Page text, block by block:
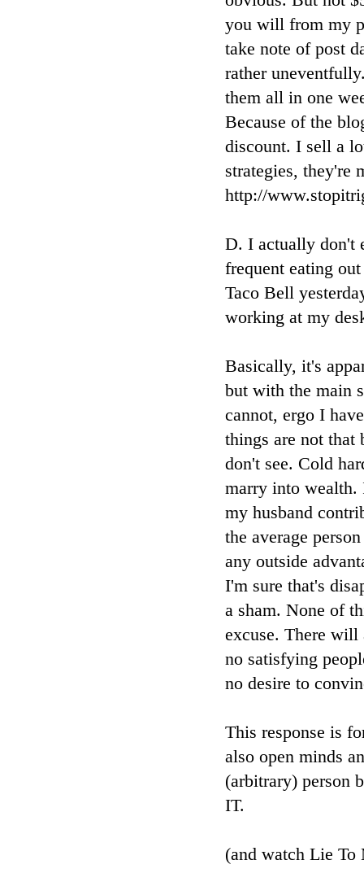
you will from my
take note of post
rather
them all in one
Because of the
discount. I sell a
strategies, they're
http://
D. I actually don't
frequent eating
Taco Bell
working at my
Basically, it's
but with the main
cannot, ergo I
things are not that
don't see. Cold
marry into wealth.
my husband
the average
any outside
I'm sure that's
a sham. None of
excuse. There will
no satisfying
no desire to
This response is
also open minds
(arbitrary) person
IT.
(and watch Lie